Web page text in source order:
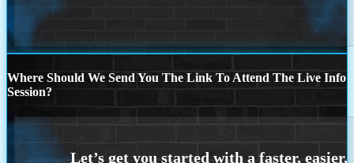
Where Should We Send You The Link To Attend The Live Info
Session?